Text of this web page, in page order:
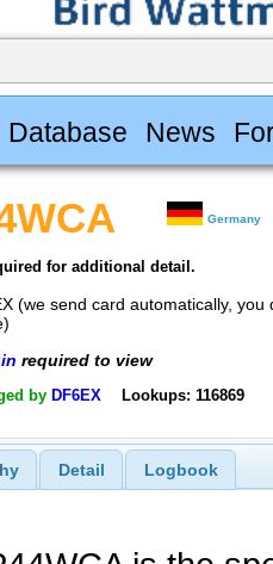
Database News
Germany
for additional detail.
(we send card automatically, you
required to view
by DF6EX Lookups: 116869
Detail Logbook